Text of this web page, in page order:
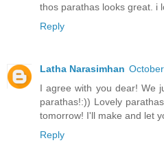
thos parathas looks great. i
Reply
Latha Narasimhan
I agree with you dear! We
parathas!:)) Lovely
tomorrow! I'll make and let
Reply